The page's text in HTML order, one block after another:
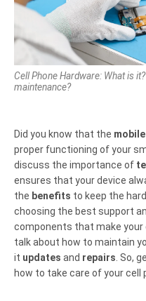
Cell Phone Hardware: What is
maintenance?
Did you know that the
proper functioning of your
discuss the importance of
ensures that your device
the benefits to keep the
choosing the best support
components that make your
talk about how to maintain
it updates and repairs . So,
how to take care of your cell